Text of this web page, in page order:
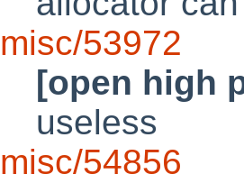
misc/53972
[open high
useless
misc/54856